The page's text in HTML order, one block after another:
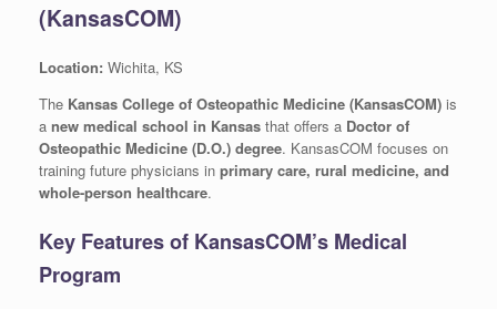
(KansasCOM)
Location: Wichita, KS
The Kansas College of Osteopathic Medicine (KansasCOM) is
a new medical school in Kansas that offers a Doctor of
Osteopathic Medicine (D.O.) degree. KansasCOM focuses on
training future physicians in primary care, rural medicine, and
whole-person healthcare.
Key Features of KansasCOM’s Medical
Program